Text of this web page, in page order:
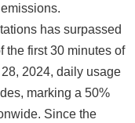
has surpassed
the first 30 minutes of
2024, daily usage
marking a 50%
Since the